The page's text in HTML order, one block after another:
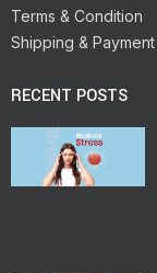
Terms & Condition
Shipping & Payment
RECENT POSTS